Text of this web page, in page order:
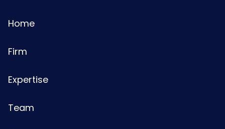
Home
Firm
Expertise
Team